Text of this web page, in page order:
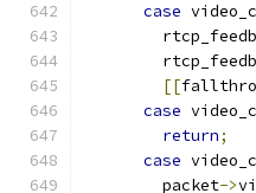
case
[[
case
return;
case
        packet
->